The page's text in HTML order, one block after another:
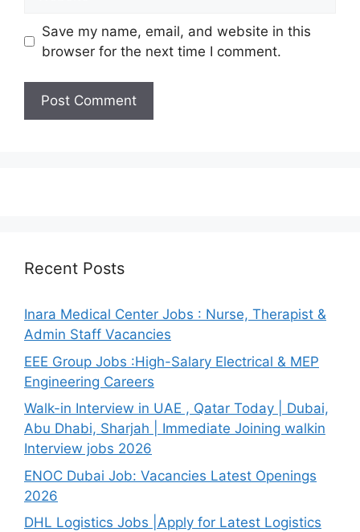
Save my name, email, and website in this
browser for the next time I comment.
Recent Posts
Inara Medical Center Jobs : Nurse, Therapist &
Admin Staff Vacancies
EEE Group Jobs :High-Salary Electrical & MEP
Engineering Careers
Walk-in Interview in UAE , Qatar Today | Dubai,
Abu Dhabi, Sharjah | Immediate Joining walkin
Interview jobs 2026
ENOC Dubai Job: Vacancies Latest Openings
2026
DHL Logistics Jobs |Apply for Latest Logistics